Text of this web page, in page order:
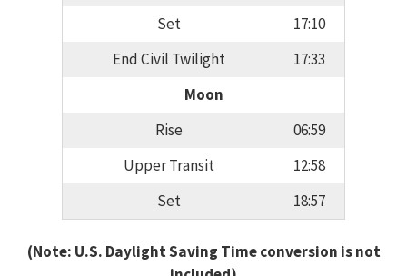
Set
17:10
End Civil Twilight
17:33
Moon
Rise
06:59
Upper Transit
12:58
Set
18:57
(Note: U.S. Daylight Saving Time conversion is not